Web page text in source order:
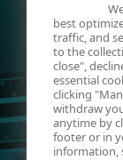
best
traffic, and
to the
close",
essential
clicking
withdraw
anytime by
footer or in
information,